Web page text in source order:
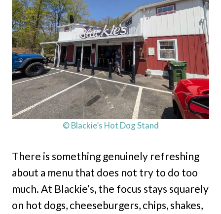
© Blackie’s Hot Dog Stand
There is something genuinely refreshing
about a menu that does not try to do too
much. At Blackie’s, the focus stays squarely
on hot dogs, cheeseburgers, chips, shakes,